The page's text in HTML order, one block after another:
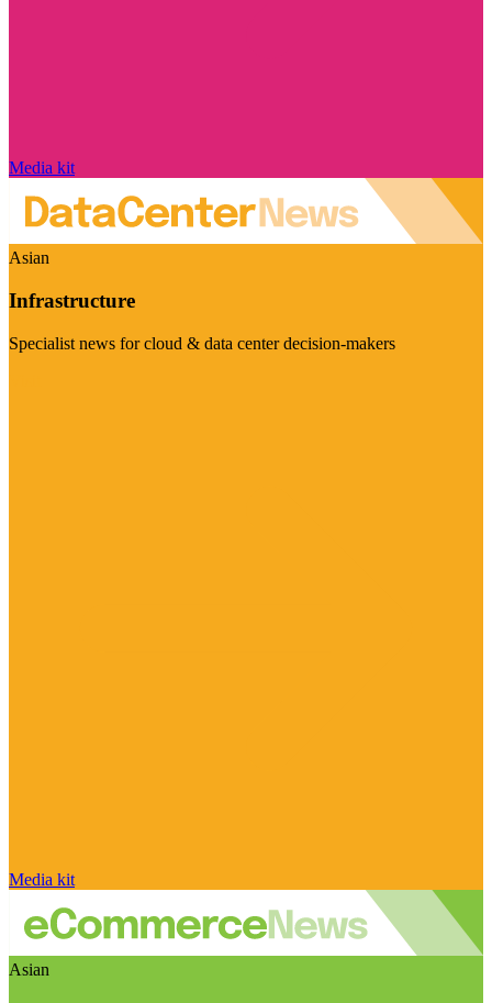
Media kit
Asian
Infrastructure
Specialist news for cloud & data center decision-makers
Media kit
Asian